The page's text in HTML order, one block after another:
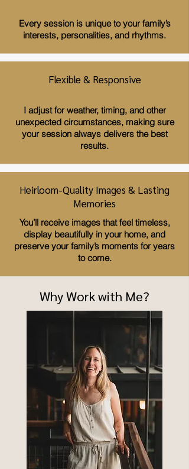
Every session is unique to your family’s
interests, personalities, and rhythms.
Flexible & Responsive
I adjust for weather, timing, and other
unexpected circumstances, making sure
your session always delivers the best
results.
Heirloom-Quality Images & Lasting
Memories
You’ll receive images that feel timeless,
display beautifully in your home, and
preserve your family’s moments for years
to come.
Why Work with Me?